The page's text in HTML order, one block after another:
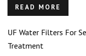
READ MORE
UF Water Filters For
Treatment